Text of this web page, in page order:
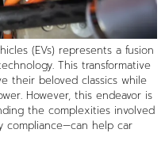
(EVs) represents a fusion
This transformative
their beloved classics while
However, this endeavor is
the complexities involved
compliance—can help car